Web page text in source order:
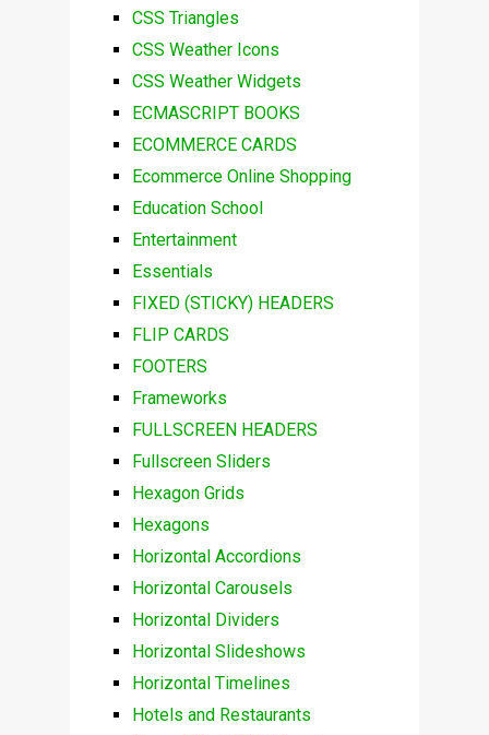
CSS Triangles
CSS Weather Icons
CSS Weather Widgets
ECMASCRIPT BOOKS
ECOMMERCE CARDS
Ecommerce Online Shopping
Education School
Entertainment
Essentials
FIXED (STICKY) HEADERS
FLIP CARDS
FOOTERS
Frameworks
FULLSCREEN HEADERS
Fullscreen Sliders
Hexagon Grids
Hexagons
Horizontal Accordions
Horizontal Carousels
Horizontal Dividers
Horizontal Slideshows
Horizontal Timelines
Hotels and Restaurants